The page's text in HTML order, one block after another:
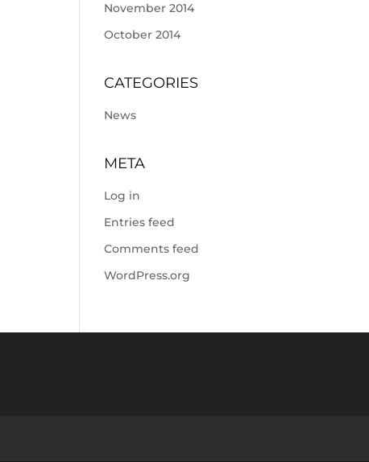
November 2014
October 2014
CATEGORIES
News
META
Log in
Entries feed
Comments feed
WordPress.org